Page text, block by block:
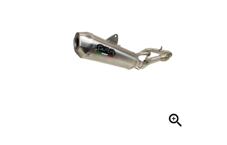
